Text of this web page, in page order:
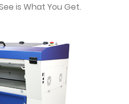
is What You Get.